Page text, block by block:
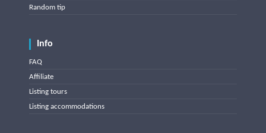
Random tip
Info
FAQ
Affiliate
Listing tours
Listing accommodations